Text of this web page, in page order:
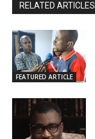
RELATED ARTICLES
FEATURED ARTICLE